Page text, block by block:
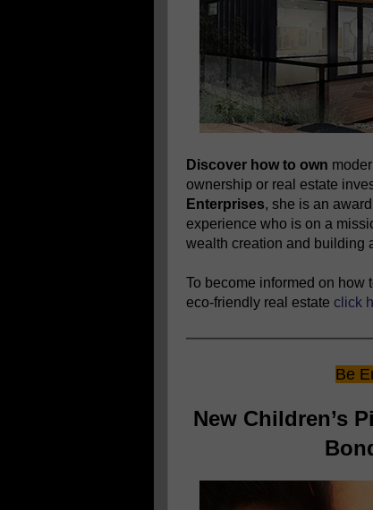
Discover how to own
ownership or real estate
Enterprises, she is an
experience who is on a
wealth creation and building
To become informed on
eco-friendly real estate click
Be
New Children’s